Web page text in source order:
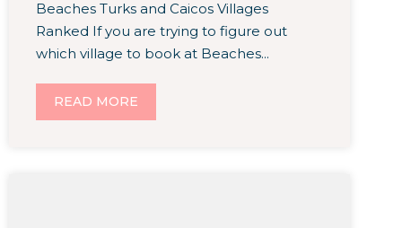
Beaches Turks and Caicos Villages
Ranked If you are trying to figure out
which village to book at Beaches...
READ MORE